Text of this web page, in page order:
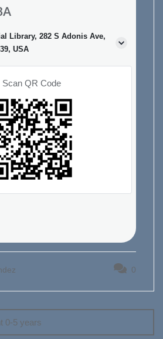
Library, 282 S Adonis Ave,
USA
Scan QR Code
0
0-5 years